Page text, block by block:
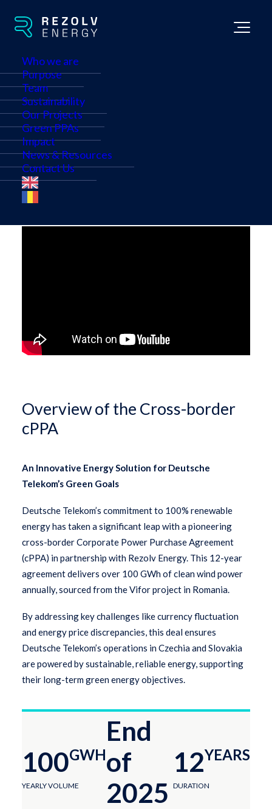
Who we are
Purpose
Team
Sustainability
Our Projects
Green PPAs
Impact
News & Resources
Contact Us
Deutsche Telekom's
Cross-border cPPA with
Rezolv Energy
Overview of the Cross-border
cPPA
An Innovative Energy Solution for Deutsche
Telekom’s Green Goals
Deutsche Telekom’s commitment to 100% renewable
energy has taken a significant leap with a pioneering
cross-border Corporate Power Purchase Agreement
(cPPA) in partnership with Rezolv Energy. This 12-year
agreement delivers over 100 GWh of clean wind power
annually, sourced from the Vifor project in Romania.
By addressing key challenges like currency fluctuation
and energy price discrepancies, this deal ensures
Deutsche Telekom’s operations in Czechia and Slovakia
are powered by sustainable, reliable energy, supporting
their long-term green energy objectives.
YEARLY VOLUME
100GWH
End
of
2025 DURATION
12YEARS